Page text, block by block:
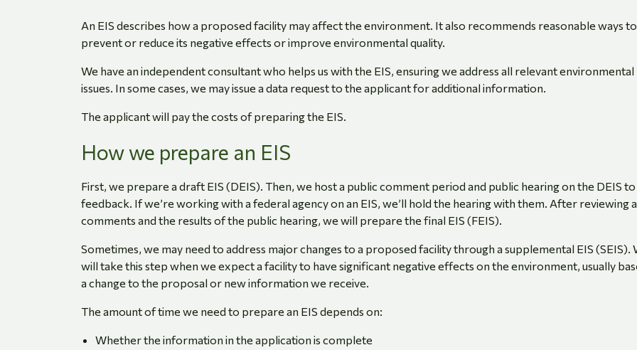
An EIS describes how a proposed facility may affect the environment. It also recommends reasonable ways to
prevent or reduce its negative effects or improve environmental quality.
We have an independent consultant who helps us with the EIS, ensuring we address all relevant environmental
issues. In some cases, we may issue a data request to the applicant for additional information.
The applicant will pay the costs of preparing the EIS.
How we prepare an EIS
First, we prepare a draft EIS (DEIS). Then, we host a public comment period and public hearing on the DEIS
feedback. If we’re working with a federal agency on an EIS, we’ll hold the hearing with them. After reviewing
comments and the results of the public hearing, we will prepare the final EIS (FEIS).
Sometimes, we may need to address major changes to a proposed facility through a supplemental EIS (SEIS).
will take this step when we expect a facility to have significant negative effects on the environment, usually
a change to the proposal or new information we receive.
The amount of time we need to prepare an EIS depends on:
Whether the information in the application is complete